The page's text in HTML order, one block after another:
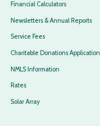
Financial Calculators
Newsletters & Annual Reports
Service Fees
Charitable Donations Application
NMLS Information
Rates
Solar Array